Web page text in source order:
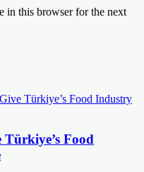
in this browser for the next
Food